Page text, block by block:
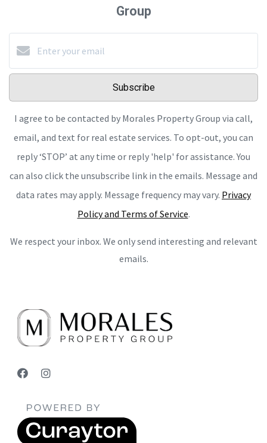
Group
Subscribe
I agree to be contacted by Morales Property Group via call,
email, and text for real estate services. To opt-out, you can
reply ‘STOP’ at any time or reply 'help' for assistance. You
can also click the unsubscribe link in the emails. Message and
data rates may apply. Message frequency may vary. Privacy
Policy and Terms of Service.
We respect your inbox. We only send interesting and relevant
emails.